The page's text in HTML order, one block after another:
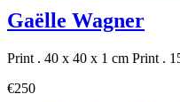
Gaëlle Wagner
Print . 40 x 40 x 1 cm Print .
€250